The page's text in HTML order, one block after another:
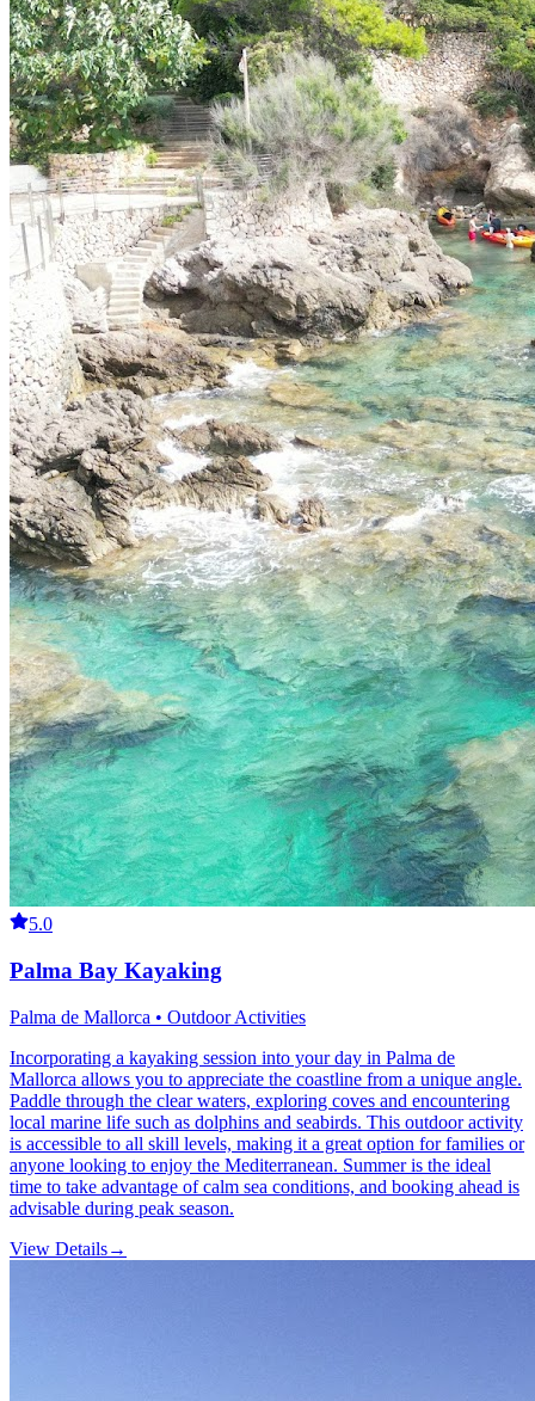
5.0
Palma Bay Kayaking
Palma de Mallorca • Outdoor Activities
Incorporating a kayaking session into your day in Palma de
Mallorca allows you to appreciate the coastline from a unique angle.
Paddle through the clear waters, exploring coves and encountering
local marine life such as dolphins and seabirds. This outdoor activity
is accessible to all skill levels, making it a great option for families or
anyone looking to enjoy the Mediterranean. Summer is the ideal
time to take advantage of calm sea conditions, and booking ahead is
advisable during peak season.
View Details→